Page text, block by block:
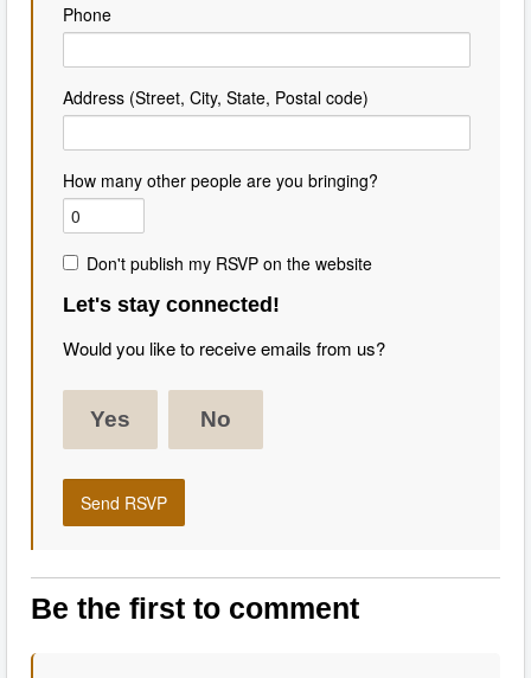
Phone
Address (Street, City, State, Postal code)
How many other people are you bringing?
Don't publish my RSVP on the website
Let's stay connected!
Would you like to receive emails from us?
Yes No
Be the first to comment